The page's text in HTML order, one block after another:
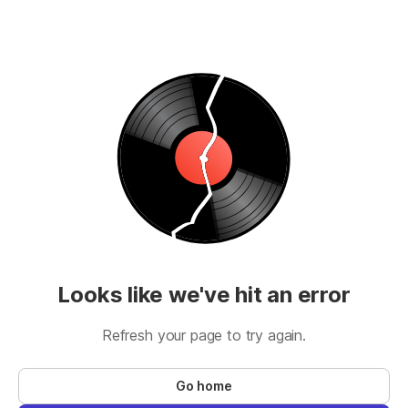
Looks like we've hit an error
Refresh your page to try again.
Go home